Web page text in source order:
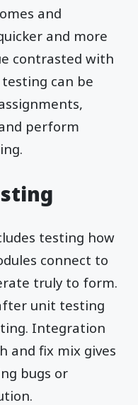
and
and more
contrasted with
can be
perform
testing how
connect to
truly to form.
unit testing
Integration
and fix mix gives
bugs or